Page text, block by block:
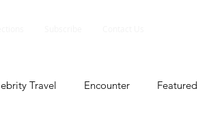
Travel Encounter Featured